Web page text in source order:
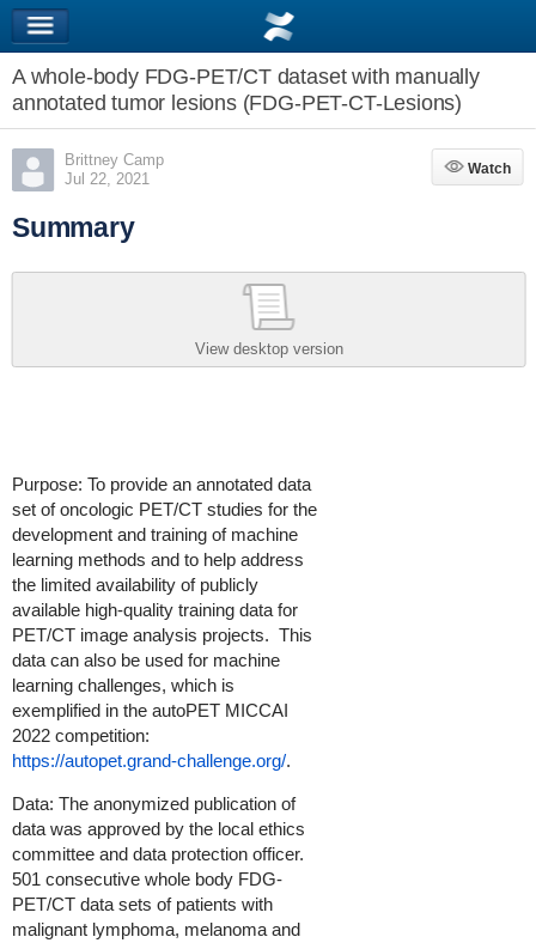
A whole-body FDG-PET/CT dataset with manually
annotated tumor lesions (FDG-PET-CT-Lesions)
Brittney Camp
Jul 22, 2021
Watch
Watch
Summary
View desktop version
Purpose: To provide an annotated data
set of oncologic PET/CT studies for the
development and training of machine
learning methods and to help address
the limited availability of publicly
available high-quality training data for
PET/CT image analysis projects. This
data can also be used for machine
learning challenges, which is
exemplified in the autoPET MICCAI
2022 competition:
https://autopet.grand-challenge.org/.
Data: The anonymized publication of
data was approved by the local ethics
committee and data protection officer.
501 consecutive whole body FDG-
PET/CT data sets of patients with
malignant lymphoma, melanoma and